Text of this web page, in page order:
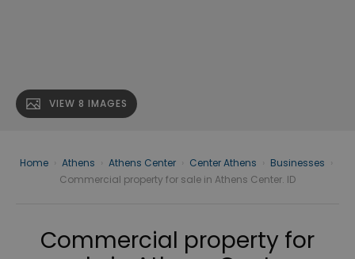
VIEW 8 IMAGES
Home Athens Athens Center Center Athens Businesses
Commercial property for sale in Athens Center. ID
Commercial property for